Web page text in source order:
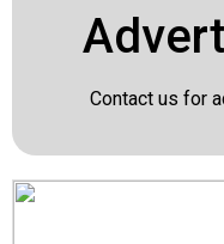
Contact us for